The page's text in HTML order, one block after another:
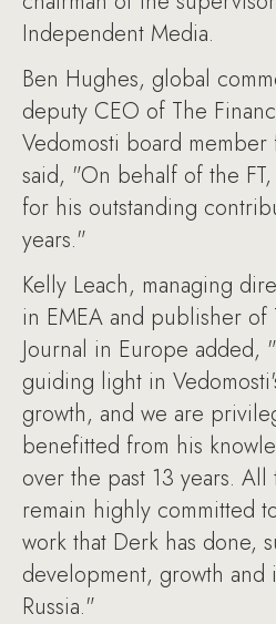
Independent Media.
Ben Hughes, global
deputy CEO of The
Vedomosti board member
said, "On behalf of the
for his outstanding
years."
Kelly Leach, managing
in EMEA and publisher of
Journal in Europe added,
guiding light in
growth, and we are
benefitted from his
over the past 13 years.
remain highly committed
work that Derk has done,
development, growth
Russia."